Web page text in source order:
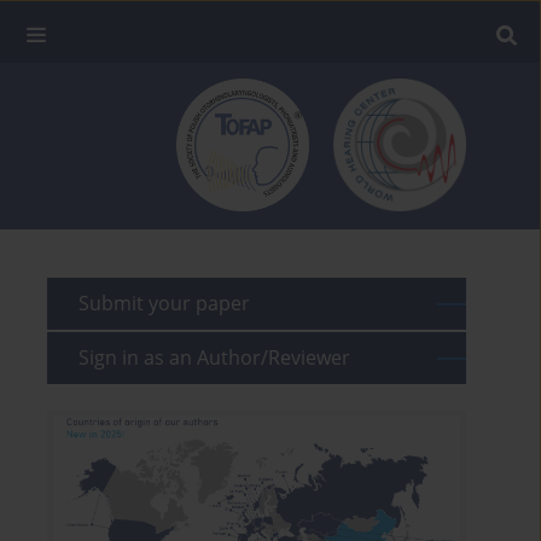
Submit your paper
Sign in as an Author/Reviewer